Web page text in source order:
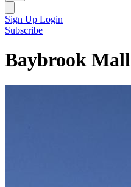
Sign Up Login
Subscribe
Baybrook Mall